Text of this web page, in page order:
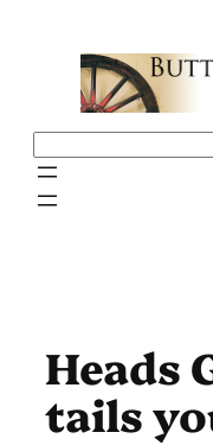
Heads
tails